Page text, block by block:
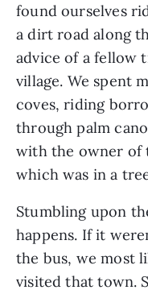
found ourselves
a dirt road along
advice of a fellow
village. We spent
coves, riding
through palm
with the owner of
which was in a
Stumbling upon
happens. If it
the bus, we most
visited that town.